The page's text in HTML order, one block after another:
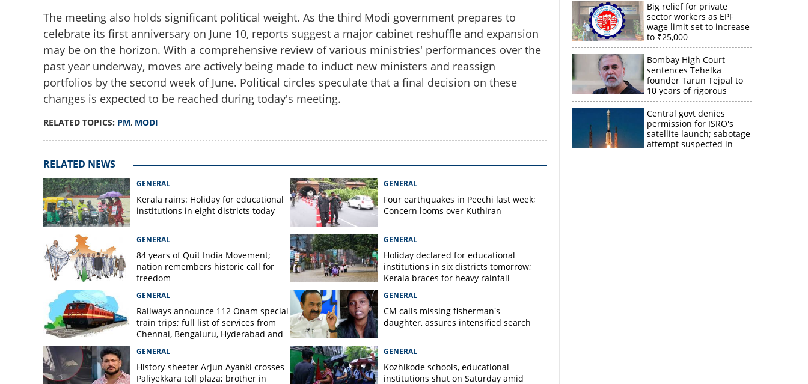
The meeting also holds significant political weight. As the third Modi government prepares to
celebrate its first anniversary on June 10, reports suggest a major cabinet reshuffle and expansion
may be on the horizon. With a comprehensive review of various ministries' performances over the
past year underway, moves are actively being made to induct new ministers and reassign
portfolios by the second week of June. Political circles speculate that a final decision on these
changes is expected to be reached during today's meeting.
RELATED TOPICS: PM, MODI
RELATED NEWS
GENERAL
Kerala rains: Holiday for educational
institutions in eight districts today
GENERAL
Four earthquakes in Peechi last week;
Concern looms over Kuthiran
GENERAL
84 years of Quit India Movement;
nation remembers historic call for
freedom
GENERAL
Holiday declared for educational
institutions in six districts tomorrow;
Kerala braces for heavy rainfall
GENERAL
Railways announce 112 Onam special
train trips; full list of services from
Chennai, Bengaluru, Hyderabad and
GENERAL
CM calls missing fisherman's
daughter, assures intensified search
GENERAL
History-sheeter Arjun Ayanki crosses
Paliyekkara toll plaza; brother in
GENERAL
Kozhikode schools, educational
institutions shut on Saturday amid
Big relief for private
sector workers as EPF
wage limit set to increase
to ₹25,000
Bombay High Court
sentences Tehelka
founder Tarun Tejpal to
10 years of rigorous
imprisonment
Central govt denies
permission for ISRO's
satellite launch; sabotage
attempt suspected in
PM Modi to chair key Cabinet Meet today:
Ministers ordered to remain in capital